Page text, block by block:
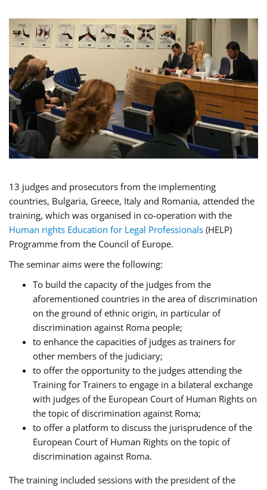
13 judges and prosecutors from the implementing
countries, Bulgaria, Greece, Italy and Romania, attended the
training, which was organised in co-operation with the
Human rights Education for Legal Professionals (HELP)
Programme from the Council of Europe.
The seminar aims were the following:
To build the capacity of the judges from the
aforementioned countries in the area of discrimination
on the ground of ethnic origin, in particular of
discrimination against Roma people;
to enhance the capacities of judges as trainers for
other members of the judiciary;
to offer the opportunity to the judges attending the
Training for Trainers to engage in a bilateral exchange
with judges of the European Court of Human Rights on
the topic of discrimination against Roma;
to offer a platform to discuss the jurisprudence of the
European Court of Human Rights on the topic of
discrimination against Roma.
The training included sessions with the president of the